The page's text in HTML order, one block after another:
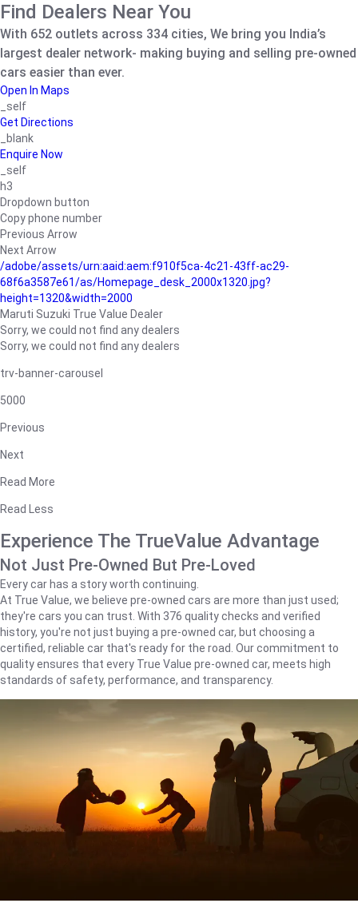
Find Dealers Near You
With 652 outlets across 334 cities, We bring you India’s
largest dealer network- making buying and selling pre-owned
cars easier than ever.
Open In Maps
_self
Get Directions
_blank
Enquire Now
_self
h3
Dropdown button
Copy phone number
Previous Arrow
Next Arrow
/adobe/assets/urn:aaid:aem:f910f5ca-4c21-43ff-ac29-
68f6a3587e61/as/Homepage_desk_2000x1320.jpg?
height=1320&width=2000
Maruti Suzuki True Value Dealer
Sorry, we could not find any dealers
Sorry, we could not find any dealers
trv-banner-carousel
5000
Previous
Next
Read More
Read Less
Experience The TrueValue Advantage
Not Just Pre-Owned But Pre-Loved
Every car has a story worth continuing.
At True Value, we believe pre-owned cars are more than just used;
they're cars you can trust. With 376 quality checks and verified
history, you're not just buying a pre-owned car, but choosing a
certified, reliable car that's ready for the road. Our commitment to
quality ensures that every True Value pre-owned car, meets high
standards of safety, performance, and transparency.